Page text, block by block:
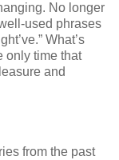
No longer
used phrases
What’s
only time that
and
from the past